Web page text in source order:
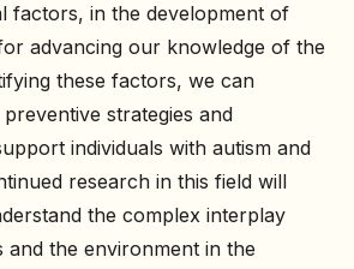
factors, in the development of
advancing our knowledge of the
these factors, we can
strategies and
individuals with autism and
research in this field will
the complex interplay
and the environment in the